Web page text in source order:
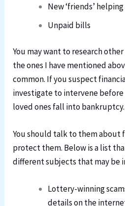
New ‘friends’ helping
Unpaid bills
You may want to research
the ones I have mentioned
common. If you suspect
investigate to intervene
loved ones fall into bankruptcy.
You should talk to them about
protect them. Below is a list
different subjects that may be
Lottery-winning
details on the